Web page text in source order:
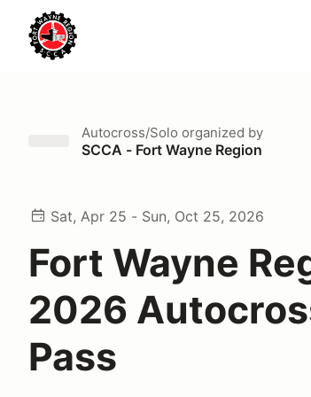
Autocross/Solo organized by
SCCA - Fort Wayne Region
Sat, Apr 25 - Sun, Oct 25, 2026
Fort Wayne
2026
Pass